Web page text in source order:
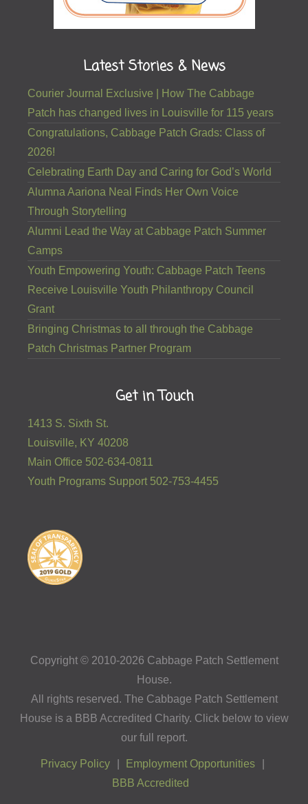
Latest Stories & News
Courier Journal Exclusive | How The Cabbage
Patch has changed lives in Louisville for 115 years
Congratulations, Cabbage Patch Grads: Class of
2026!
Celebrating Earth Day and Caring for God’s World
Alumna Aariona Neal Finds Her Own Voice
Through Storytelling
Alumni Lead the Way at Cabbage Patch Summer
Camps
Youth Empowering Youth: Cabbage Patch Teens
Receive Louisville Youth Philanthropy Council
Grant
Bringing Christmas to all through the Cabbage
Patch Christmas Partner Program
Get in Touch
1413 S. Sixth St.
Louisville, KY 40208
Main Office 502-634-0811
Youth Programs Support 502-753-4455
Copyright © 2010-2026 Cabbage Patch Settlement
House.
All rights reserved. The Cabbage Patch Settlement
House is a BBB Accredited Charity. Click below to view
our full report.
Privacy Policy
Employment Opportunities
BBB Accredited